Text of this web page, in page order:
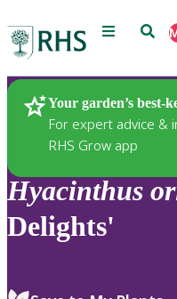
Menu
Your garden’s best-
For expert advice &
RHS Grow app
Plants
Hyacinthus
Delights'